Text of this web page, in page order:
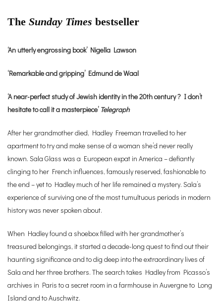
The Sunday Times bestseller
‘An utterly engrossing book’ Nigella Lawson
‘Remarkable and gripping’ Edmund de Waal
‘A near-perfect study of Jewish identity in the 20th century ? I don’t
hesitate to call it a masterpiece’ Telegraph
After her grandmother died, Hadley Freeman travelled to her
apartment to try and make sense of a woman she’d never really
known. Sala Glass was a European expat in America – defiantly
clinging to her French influences, famously reserved, fashionable to
the end – yet to Hadley much of her life remained a mystery. Sala’s
experience of surviving one of the most tumultuous periods in modern
history was never spoken about.
When Hadley found a shoebox filled with her grandmother’s
treasured belongings, it started a decade-long quest to find out their
haunting significance and to dig deep into the extraordinary lives of
Sala and her three brothers. The search takes Hadley from Picasso’s
archives in Paris to a secret room in a farmhouse in Auvergne to Long
Island and to Auschwitz.